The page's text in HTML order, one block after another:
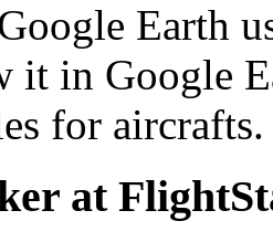
Earth
it in Google
for
at